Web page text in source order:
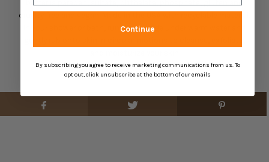
buffer isparaben, sulfate, phthalate, phosphate, gluten and
cruelty free and vegan. M
ln your shower or bath, run the sponge under warm water and
Continue
By subscribing you agree to receive marketing communications from us. To
opt out, click unsubscribe at the bottom of our emails